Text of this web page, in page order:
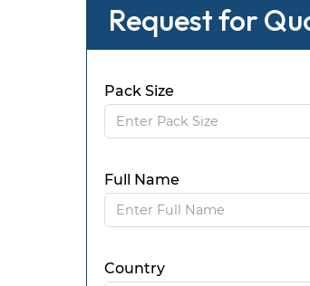
Request for
Pack Size
Full Name
Country